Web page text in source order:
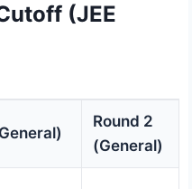
(JEE
Round 2
(General)